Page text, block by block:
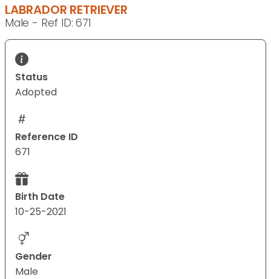
LABRADOR RETRIEVER
Male - Ref ID: 671
Status
Adopted
Reference ID
671
Birth Date
10-25-2021
Gender
Male